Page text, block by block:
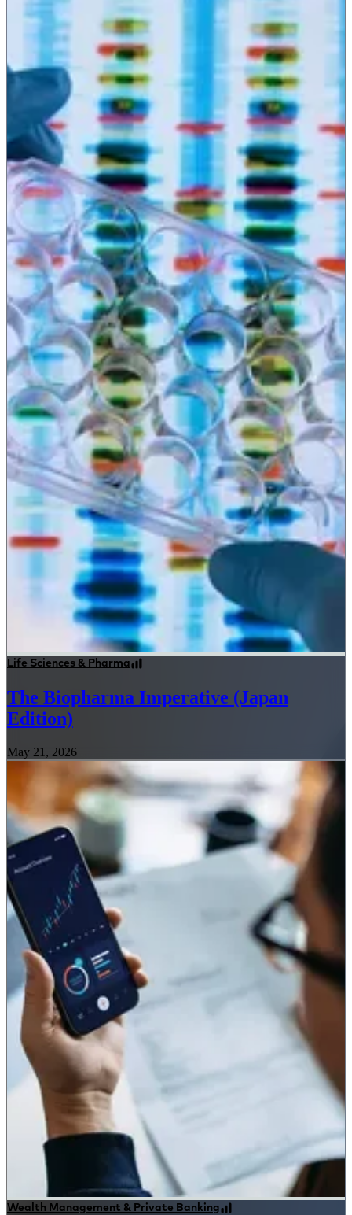
Life Sciences & Pharma
The Biopharma Imperative (Japan
Edition)
May 21, 2026
Wealth Management & Private Banking